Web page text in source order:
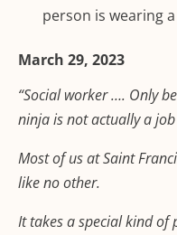
March 29, 2023
“Social worker …. Only
ninja is not actually a
Most of us at Saint
like no other.
It takes a special kind of